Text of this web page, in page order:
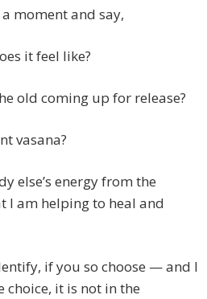
moment and say,
it feel like?
old coming up for release?
vasana?
else’s energy from the
I am helping to heal and
if you so choose — and I
choice, it is not in the